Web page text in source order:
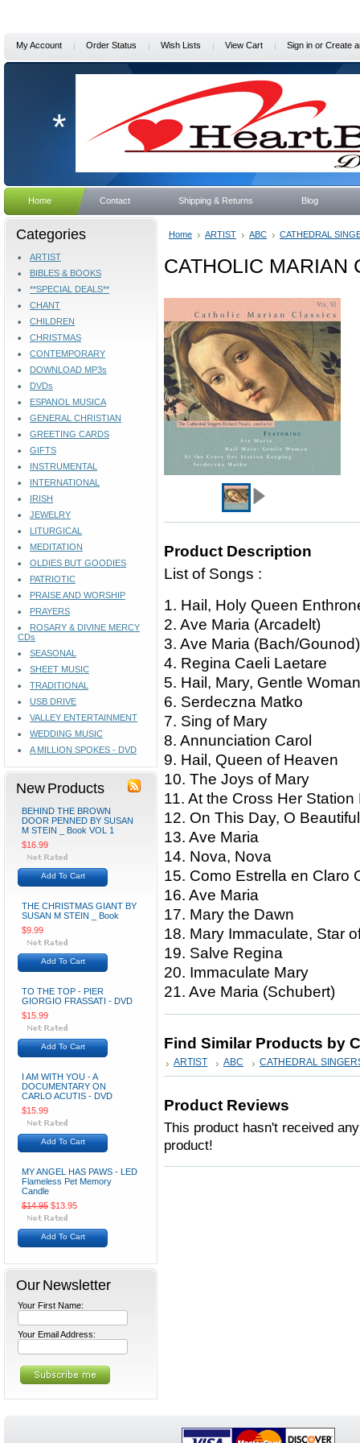
My Account Order Status Wish Lists View Cart Sign in or Create
*
Home Contact Shipping & Returns Blog
Categories
ARTIST
BIBLES & BOOKS
**SPECIAL DEALS**
CHANT
CHILDREN
CHRISTMAS
CONTEMPORARY
DOWNLOAD MP3s
DVDs
ESPANOL MUSICA
GENERAL CHRISTIAN
GREETING CARDS
GIFTS
INSTRUMENTAL
INTERNATIONAL
IRISH
JEWELRY
LITURGICAL
MEDITATION
OLDIES BUT GOODIES
PATRIOTIC
PRAISE AND WORSHIP
PRAYERS
ROSARY & DIVINE MERCY
CDs
SEASONAL
SHEET MUSIC
TRADITIONAL
USB DRIVE
VALLEY ENTERTAINMENT
WEDDING MUSIC
A MILLION SPOKES - DVD
New Products
BEHIND THE BROWN
DOOR PENNED BY SUSAN
M STEIN _ Book VOL 1
$16.99
Add To Cart
THE CHRISTMAS GIANT BY
SUSAN M STEIN _ Book
$9.99
Add To Cart
TO THE TOP - PIER
GIORGIO FRASSATI - DVD
$15.99
Add To Cart
I AM WITH YOU - A
DOCUMENTARY ON
CARLO ACUTIS - DVD
$15.99
Add To Cart
MY ANGEL HAS PAWS - LED
Flameless Pet Memory
Candle
$14.95 $13.95
Add To Cart
Our Newsletter
Your First Name:
Your Email Address:
Home ARTIST ABC CATHEDRAL
CATHOLIC MARIAN
Product Description
List of Songs :
1. Hail, Holy Queen
2. Ave Maria (Arcadelt)
3. Ave Maria (Bach/
4. Regina Caeli Laetare
5. Hail, Mary, Gentle
6. Serdeczna Matko
7. Sing of Mary
8. Annunciation Carol
9. Hail, Queen of Heaven
10. The Joys of Mary
11. At the Cross Her
12. On This Day, O
13. Ave Maria
14. Nova, Nova
15. Como Estrella en
16. Ave Maria
17. Mary the Dawn
18. Mary Immaculate, Star
19. Salve Regina
20. Immaculate Mary
21. Ave Maria (Schubert)
Find Similar Products by
ARTIST ABC CATHEDRAL
Product Reviews
This product hasn't received
product!